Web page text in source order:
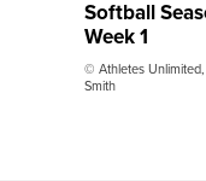
Softball
Week 1
© Athletes
Smith